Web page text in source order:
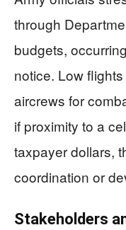
through
budgets,
notice. Low
aircrews for
if proximity to a
taxpayer dollars,
coordination or
Stakeholders